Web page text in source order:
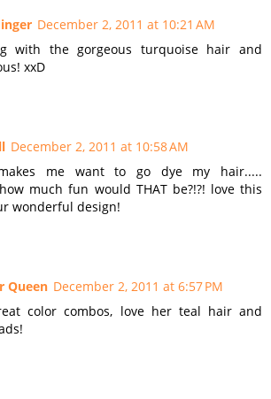
December 2, 2011 at 10:21 AM
with the gorgeous turquoise hair and
xxD
December 2, 2011 at 10:58 AM
me want to go dye my hair.....
much fun would THAT be?!?! love this
wonderful design!
Queen December 2, 2011 at 6:57 PM
color combos, love her teal hair and